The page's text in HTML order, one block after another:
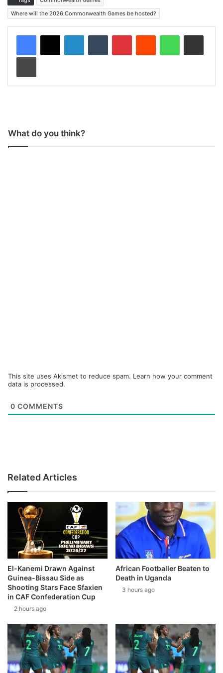
Where will the 2026 Commonwealth Games be hosted?
What do you think?
This site uses Akismet to reduce spam. Learn how your comment
data is processed.
0 COMMENTS
Related Articles
El-Kanemi Drawn Against
Guinea-Bissau Side as
Shooting Stars Face Sfaxien
in CAF Confederation Cup
2 hours ago
African Footballer Beaten to
Death in Uganda
3 hours ago